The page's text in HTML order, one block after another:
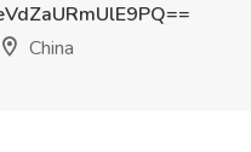
China